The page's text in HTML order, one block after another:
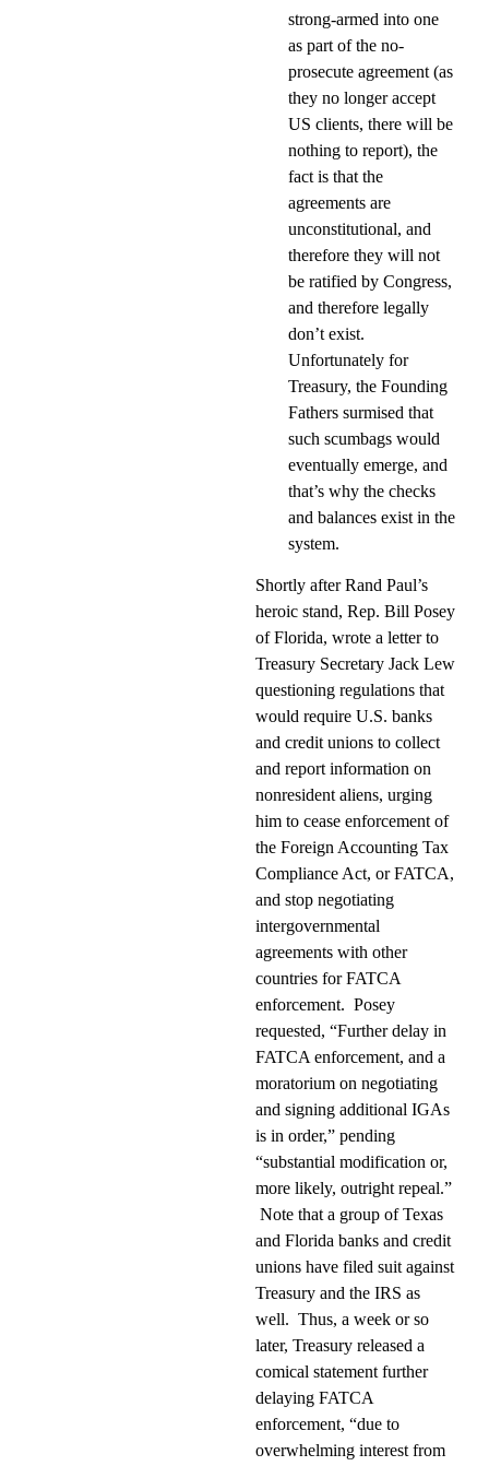
strong-armed into one
as part of the no-
prosecute agreement (as
they no longer accept
US clients, there will be
nothing to report), the
fact is that the
agreements are
unconstitutional, and
therefore they will not
be ratified by Congress,
and therefore legally
don’t exist.
Unfortunately for
Treasury, the Founding
Fathers surmised that
such scumbags would
eventually emerge, and
that’s why the checks
and balances exist in the
system.
Shortly after Rand Paul’s
heroic stand, Rep. Bill Posey
of Florida, wrote a letter to
Treasury Secretary Jack Lew
questioning regulations that
would require U.S. banks
and credit unions to collect
and report information on
nonresident aliens, urging
him to cease enforcement of
the Foreign Accounting Tax
Compliance Act, or FATCA,
and stop negotiating
intergovernmental
agreements with other
countries for FATCA
enforcement. Posey
requested, “Further delay in
FATCA enforcement, and a
moratorium on negotiating
and signing additional IGAs
is in order,” pending
“substantial modification or,
more likely, outright repeal.”
Note that a group of Texas
and Florida banks and credit
unions have filed suit against
Treasury and the IRS as
well. Thus, a week or so
later, Treasury released a
comical statement further
delaying FATCA
enforcement, “due to
overwhelming interest from